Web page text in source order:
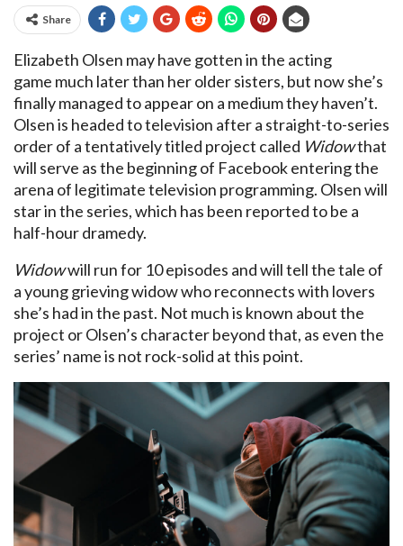
Share
Elizabeth Olsen may have gotten in the acting
game much later than her older sisters, but now she’s
finally managed to appear on a medium they haven’t.
Olsen is headed to television after a straight-to-series
order of a tentatively titled project called Widowthat
will serve as the beginning of Facebook entering the
arena of legitimate television programming. Olsen will
star in the series, which has been reported to be a
half-hour dramedy.
Widowwill run for 10 episodes and will tell the tale of
a young grieving widow who reconnects with lovers
she’s had in the past. Not much is known about the
project or Olsen’s character beyond that, as even the
series’ name is not rock-solid at this point.